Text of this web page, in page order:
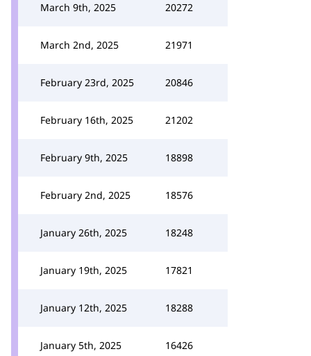
March 9th, 2025 20272
March 2nd, 2025 21971
February 23rd, 2025 20846
February 16th, 2025 21202
February 9th, 2025 18898
February 2nd, 2025 18576
January 26th, 2025 18248
January 19th, 2025 17821
January 12th, 2025 18288
January 5th, 2025 16426